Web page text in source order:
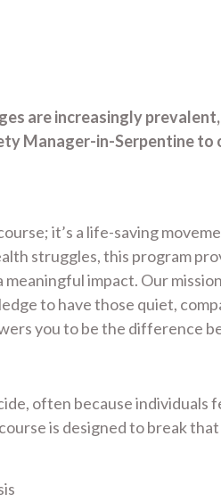
are increasingly
Manager-in-Serpentine to
it’s a life-saving
struggles, this program
impact. Our
to have those quiet,
you to be the difference
often because individuals
is designed to break